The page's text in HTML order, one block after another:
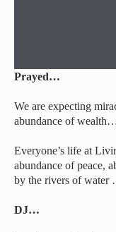
Prayed…
We are expecting
abundance of
Everyone’s life at
abundance of peace,
by the rivers of water
DJ…